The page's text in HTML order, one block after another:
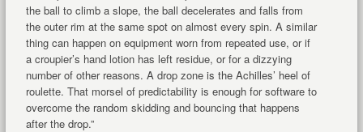
the ball to climb a slope, the ball decelerates and falls from
the outer rim at the same spot on almost every spin. A similar
thing can happen on equipment worn from repeated use, or if
a croupier’s hand lotion has left residue, or for a dizzying
number of other reasons. A drop zone is the Achilles’ heel of
roulette. That morsel of predictability is enough for software to
overcome the random skidding and bouncing that happens
after the drop.”